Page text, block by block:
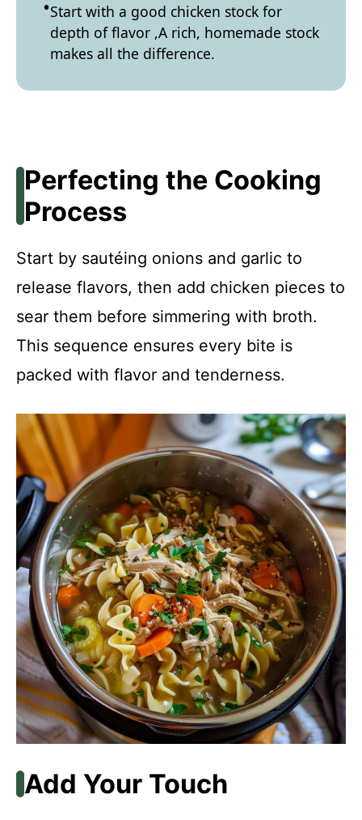
Start with a good chicken stock for
depth of flavor ,A rich, homemade stock
makes all the difference.
Perfecting the Cooking
Process
Start by sautéing onions and garlic to
release flavors, then add chicken pieces to
sear them before simmering with broth.
This sequence ensures every bite is
packed with flavor and tenderness.
Add Your Touch